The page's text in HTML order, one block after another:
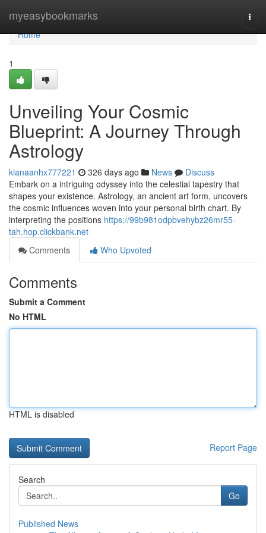
myeasybookmarks
Home
Home
1
Unveiling Your Cosmic
Blueprint: A Journey Through
Astrology
kianaanhx777221 326 days ago News
Discuss
Embark on a intriguing odyssey into the celestial tapestry that
shapes your existence. Astrology, an ancient art form, uncovers
the cosmic influences woven into your personal birth chart. By
interpreting the positions https://99b981odpbvehybz26mr55-
tah.hop.clickbank.net
Comments
Who Upvoted
Comments
Submit a Comment
No HTML
HTML is disabled
Report Page
Search
Go
Published News